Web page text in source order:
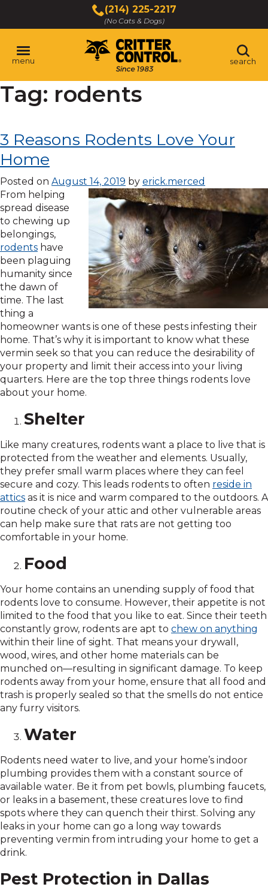
Skip
to
Main
Content
(214) 225-2217
(No Cats & Dogs)
menu search
Tag: rodents
3 Reasons Rodents Love Your
Home
Posted on August 14, 2019 by erick.merced
From helping
spread disease
to chewing up
belongings,
rodents have
been plaguing
humanity since
the dawn of
time. The last
thing a
homeowner wants is one of these pests infesting their
home. That’s why it is important to know what these
vermin seek so that you can reduce the desirability of
your property and limit their access into your living
quarters. Here are the top three things rodents love
about your home.
Shelter
Like many creatures, rodents want a place to live that is
protected from the weather and elements. Usually,
they prefer small warm places where they can feel
secure and cozy. This leads rodents to often reside in
attics as it is nice and warm compared to the outdoors. A
routine check of your attic and other vulnerable areas
can help make sure that rats are not getting too
comfortable in your home.
Food
Your home contains an unending supply of food that
rodents love to consume. However, their appetite is not
limited to the food that you like to eat. Since their teeth
constantly grow, rodents are apt to chew on anything
within their line of sight. That means your drywall,
wood, wires, and other home materials can be
munched on—resulting in significant damage. To keep
rodents away from your home, ensure that all food and
trash is properly sealed so that the smells do not entice
any furry visitors.
Water
Rodents need water to live, and your home’s indoor
plumbing provides them with a constant source of
available water. Be it from pet bowls, plumbing faucets,
or leaks in a basement, these creatures love to find
spots where they can quench their thirst. Solving any
leaks in your home can go a long way towards
preventing vermin from intruding your home to get a
drink.
Pest Protection in Dallas